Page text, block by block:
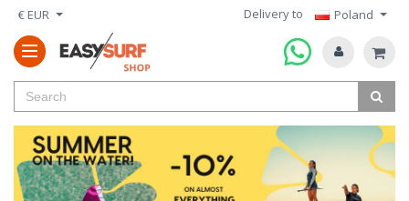
€ EUR Delivery to Poland